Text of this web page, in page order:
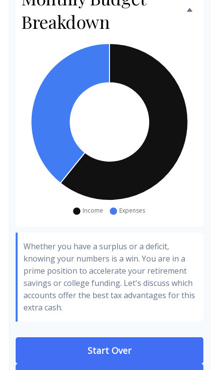
Breakdown
Whether you have a surplus or a deficit,
knowing your numbers is a win. You are in a
prime position to accelerate your retirement
savings or college funding. Let's discuss which
accounts offer the best tax advantages for this
extra cash.
Start Over